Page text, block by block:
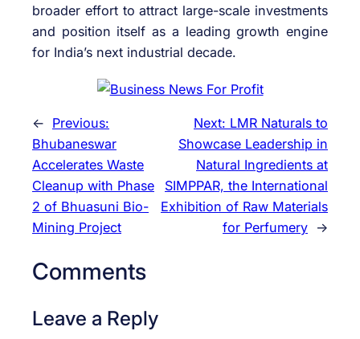
broader effort to attract large-scale investments
and position itself as a leading growth engine
for India’s next industrial decade.
← Previous:
Bhubaneswar
Accelerates Waste
Cleanup with Phase
2 of Bhuasuni Bio-
Mining Project
Next: LMR Naturals to
Showcase Leadership in
Natural Ingredients at
SIMPPAR, the International
Exhibition of Raw Materials
for Perfumery →
Comments
Leave a Reply